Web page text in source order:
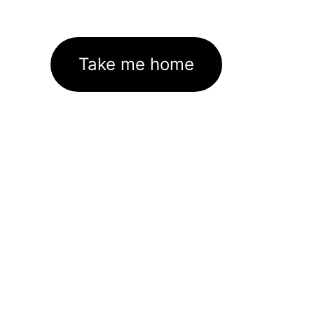
Take me home